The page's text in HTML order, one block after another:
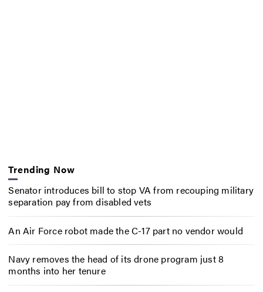
Trending Now
Senator introduces bill to stop VA from recouping military
separation pay from disabled vets
An Air Force robot made the C-17 part no vendor would
Navy removes the head of its drone program just 8
months into her tenure